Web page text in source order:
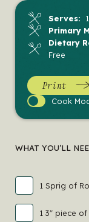
Serves:
Primary
Dietary
Free
Print
Cook
Cook
WHAT YOU’LL
1 Sprig of
1 3" piece